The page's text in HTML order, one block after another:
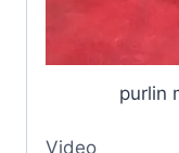
purlin
Video